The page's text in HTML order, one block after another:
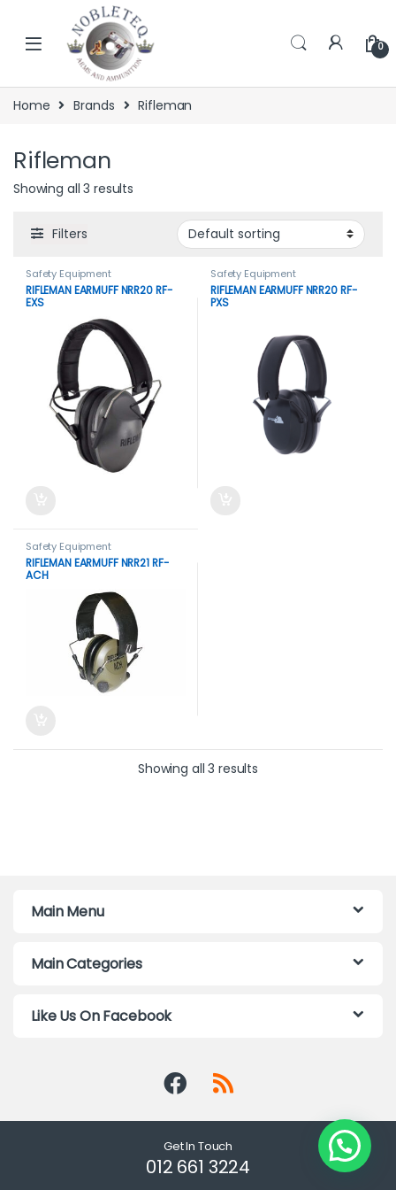
0
Home Brands Rifleman
Rifleman
Showing all 3 results
Filters
Safety Equipment
RIFLEMAN EARMUFF NRR20 RF-
EXS
Safety Equipment
RIFLEMAN EARMUFF NRR20 RF-
PXS
Safety Equipment
RIFLEMAN EARMUFF NRR21 RF-
ACH
Showing all 3 results
Main Menu
Main Categories
Like Us On Facebook
Get In Touch
012 661 3224